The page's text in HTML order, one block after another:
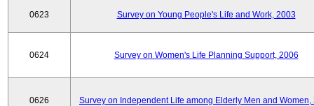
0623 Survey on Young People's Life and Work, 2003
0624 Survey on Women's Life Planning Support, 2006
0626 Survey on Independent Life among Elderly Men and Women,